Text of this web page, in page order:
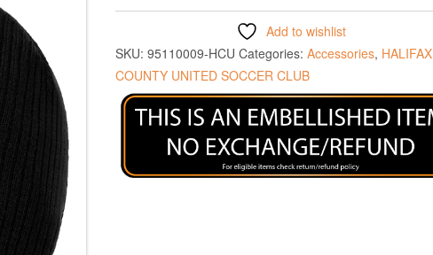
Add to wishlist
SKU: 95110009-HCU Categories: Accessories, HALIFAX
COUNTY UNITED SOCCER CLUB